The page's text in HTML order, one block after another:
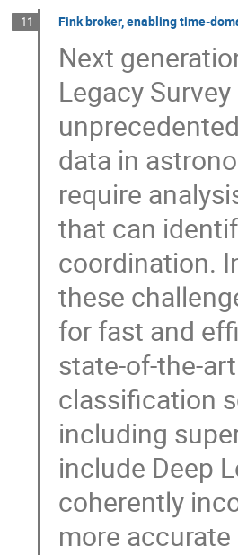
11 Fink broker, enabling time-
Next
Legacy
data in
require
that can
coordination.
these
for fast and
state-of-the-
classification
including
include Deep
coherently
more